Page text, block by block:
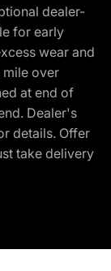
dealer-
for early
wear and
over
at end of
Dealer's
details. Offer
take delivery